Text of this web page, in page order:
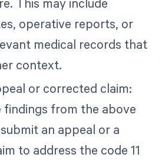
operative reports, or
medical records that
context.
or corrected claim:
findings from the above
an appeal or a
to address the code 11